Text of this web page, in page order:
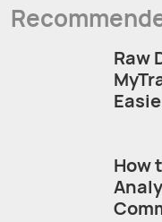
Raw
How